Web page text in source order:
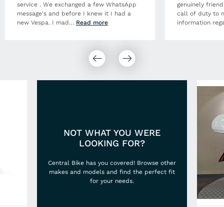
service . We exchanged a few WhatsApp
message's and before I knew it I had a
new Vespa. I mad … Read more
genuinely
call of duty to
information
NOT WHAT YOU WERE
LOOKING FOR?
Central Bike has you covered! Browse other
makes and models and find the perfect fit
for your needs.